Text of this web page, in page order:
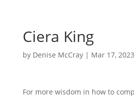
Ciera King
by Denise McCray| Mar 17, 2023
For more wisdom in how to